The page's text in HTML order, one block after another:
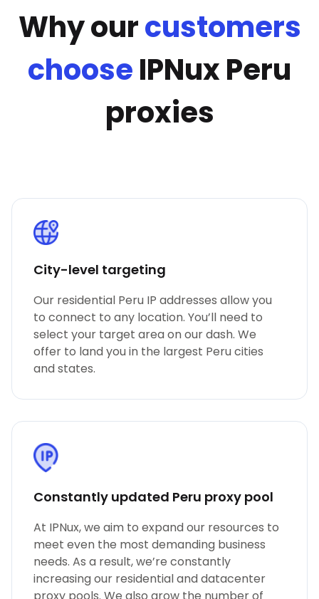
Why ourcustomers
chooseIPNux Peru
proxies
City-level targeting
Our residential Peru IP addresses allow you
to connect to any location. You’ll need to
select your target area on our dash. We
offer to land you in the largest Peru cities
and states.
Constantly updated Peru proxy pool
At IPNux, we aim to expand our resources to
meet even the most demanding business
needs. As a result, we’re constantly
increasing our residential and datacenter
proxy pools. We also grow the number of